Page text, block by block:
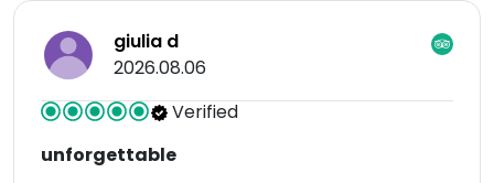
giulia d
2026.08.06
Verified
unforgettable